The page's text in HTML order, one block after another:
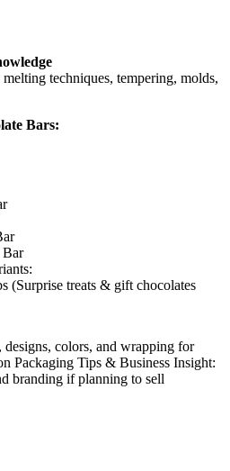
techniques, tempering, molds,
Bars:
Bar
(Surprise treats & gift chocolates
colors, and wrapping for
Packaging Tips & Business Insight:
branding if planning to sell